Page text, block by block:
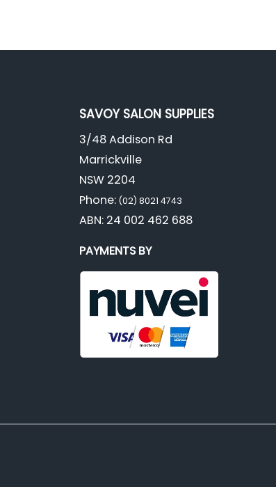
SAVOY SALON SUPPLIES
3/48 Addison Rd
Marrickville
NSW 2204
Phone: (02) 8021 4743
ABN: 24 002 462 688
PAYMENTS BY